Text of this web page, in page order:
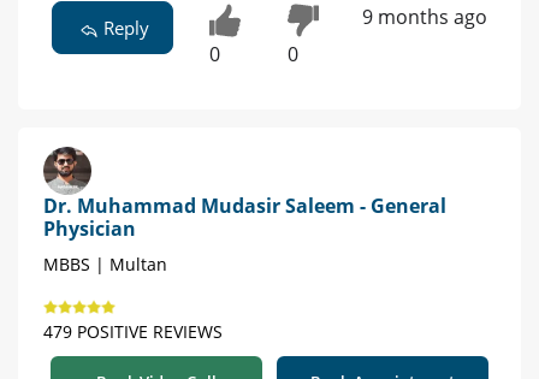
Reply
0 0
9 months ago
Dr. Muhammad Mudasir Saleem - General
Physician
MBBS | Multan
479 POSITIVE REVIEWS